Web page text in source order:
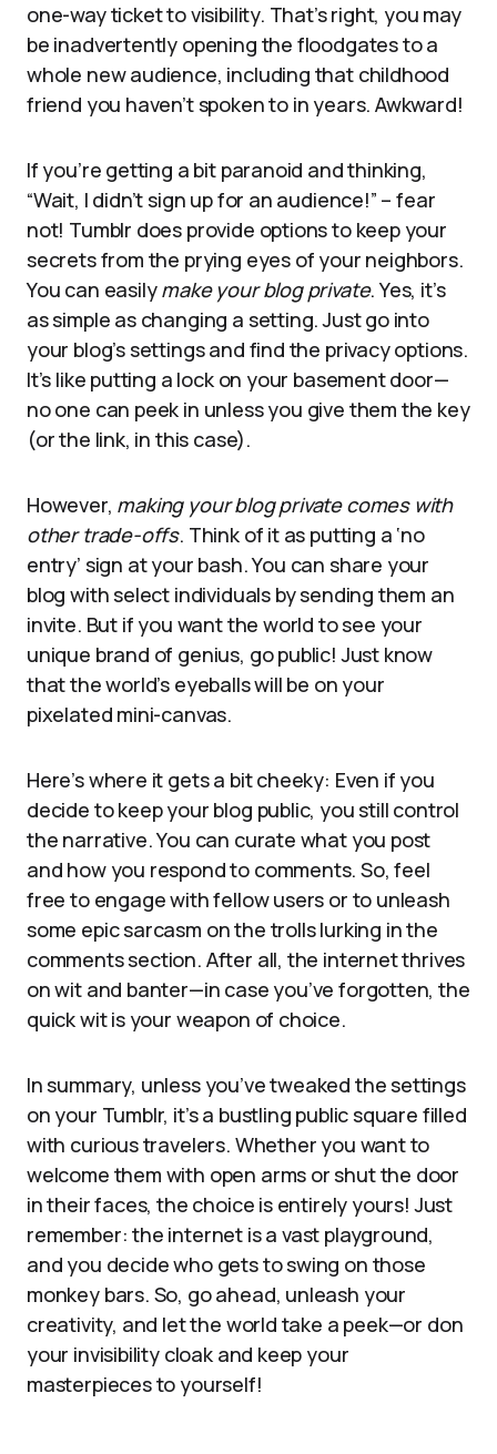
one-way ticket to visibility. That’s right, you may
be inadvertently opening the floodgates to a
whole new audience, including that childhood
friend you haven’t spoken to in years. Awkward!
If you’re getting a bit paranoid and thinking,
“Wait, I didn’t sign up for an audience!” – fear
not! Tumblr does provide options to keep your
secrets from the prying eyes of your neighbors.
You can easilymake your blog private. Yes, it’s
as simple as changing a setting. Just go into
your blog’s settings and find the privacy options.
It’s like putting a lock on your basement door—
no one can peek in unless you give them the key
(or the link, in this case).
However, making your blog private comes with
other trade-offs. Think of it as putting a ‘no
entry’ sign at your bash. You can share your
blog with select individuals by sending them an
invite. But if you want the world to see your
unique brand of genius, go public! Just know
that the world’s eyeballs will be on your
pixelated mini-canvas.
Here’s where it gets a bit cheeky: Even if you
decide to keep your blog public, you still control
the narrative. You can curate what you post
and how you respond to comments. So, feel
free to engage with fellow users or to unleash
some epic sarcasm on the trolls lurking in the
comments section. After all, the internet thrives
on wit and banter—in case you’ve forgotten, the
quick wit is your weapon of choice.
In summary, unless you’ve tweaked the settings
on your Tumblr, it’s a bustling public square filled
with curious travelers. Whether you want to
welcome them with open arms or shut the door
in their faces, the choice is entirely yours! Just
remember: the internet is a vast playground,
and you decide who gets to swing on those
monkey bars. So, go ahead, unleash your
creativity, and let the world take a peek—or don
your invisibility cloak and keep your
masterpieces to yourself!